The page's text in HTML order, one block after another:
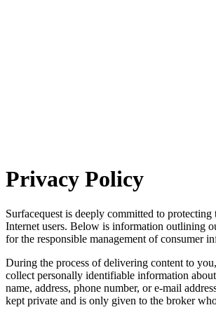
Privacy Policy
Surfacequest is deeply committed to
Internet users. Below is information outlining
for the responsible management of consumer
During the process of delivering content to
collect personally identifiable information
name, address, phone number, or e-mail
kept private and is only given to the broker